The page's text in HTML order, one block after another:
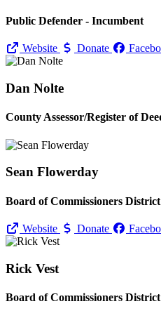
Public Defender - Incumbent
Website Donate
Dan Nolte
County Assessor/Register of
Sean Flowerday
Board of Commissioners
Website Donate
Rick Vest
Board of Commissioners